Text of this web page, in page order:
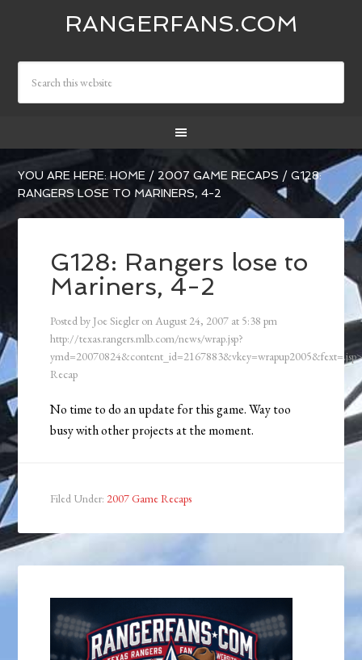
RANGERFANS.COM
YOU ARE HERE:HOME / 2007 GAME RECAPS / G128:
RANGERS LOSE TO MARINERS, 4-2
G128: Rangers lose to
Mariners, 4-2
Posted by Joe Siegler onAugust 24, 2007 at 5:38 pm
http://texas.rangers.mlb.com/news/wrap.jsp?
Recap
No time to do an update for this game. Way too
busy with other projects at the moment.
Filed Under: 2007 Game Recaps